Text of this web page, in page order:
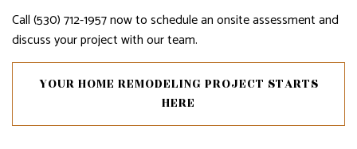
Call (530) 712-1957 now to schedule an onsite assessment and
discuss your project with our team.
YOUR HOME REMODELING PROJECT STARTS
HERE